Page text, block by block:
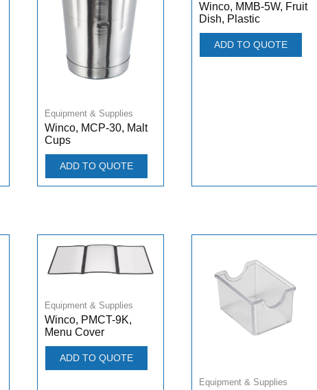
Equipment & Supplies
Winco, MCP-30, Malt
Cups
ADD TO QUOTE
Winco, MMB-5W, Fruit
Dish, Plastic
ADD TO QUOTE
Equipment & Supplies
Winco, PMCT-9K,
Menu Cover
ADD TO QUOTE
Equipment & Supplies